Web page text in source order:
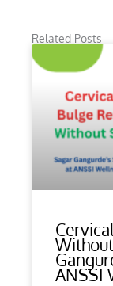
Related Posts
ANSSI